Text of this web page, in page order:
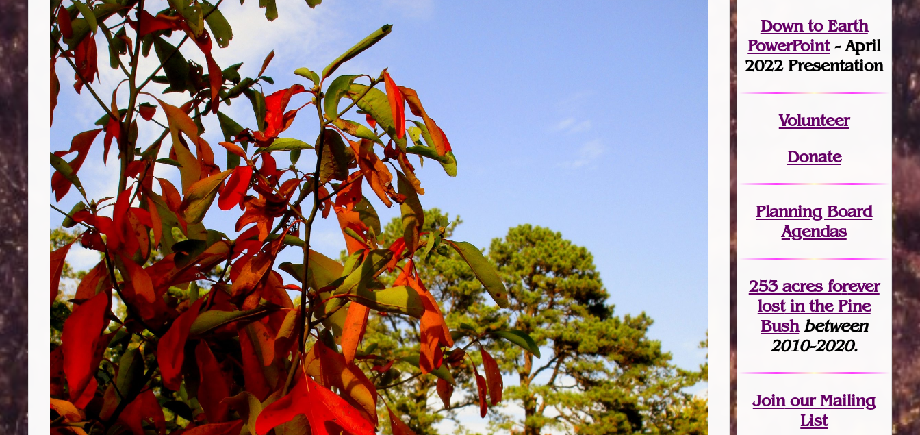
Down to Earth
PowerPoint- April
2022 Presentation
Volunteer
Donate
Planning Board
Agendas
253 acres forever
lostin the Pine
Bush between
2010-2020.
Joinour Mailing
List